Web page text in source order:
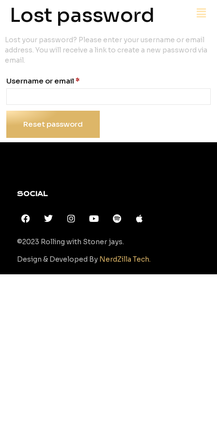
Lost password
Lost your password? Please enter your username or email
address. You will receive a link to create a new password via
email.
Username or email *
Reset password
SOCIAL
©2023 Rolling with Stoner jays.
Design & Developed By NerdZilla Tech.